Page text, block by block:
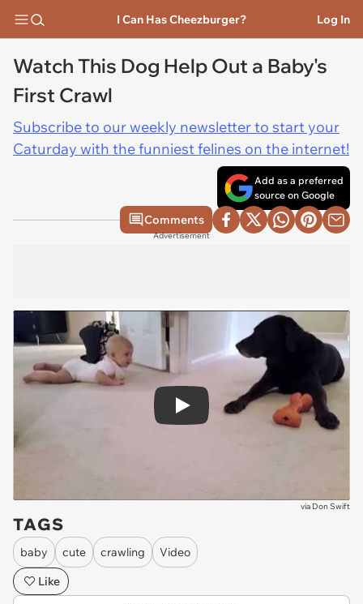
I Can Has Cheezburger? Log In
Watch This Dog Help Out a Baby's
First Crawl
Subscribe to our weekly newsletter to start your
Caturday with the funniest felines on the internet!
Add as a preferred
source on Google
Comments
Advertisement
Play
via Don Swift
TAGS
baby cute crawling
Video
Like